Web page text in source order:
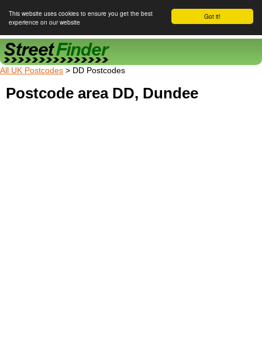
Got it!
This website uses cookies to ensure you get the best
experience on our website
Street Finder
All UK Postcodes > DD Postcodes
Postcode area DD, Dundee